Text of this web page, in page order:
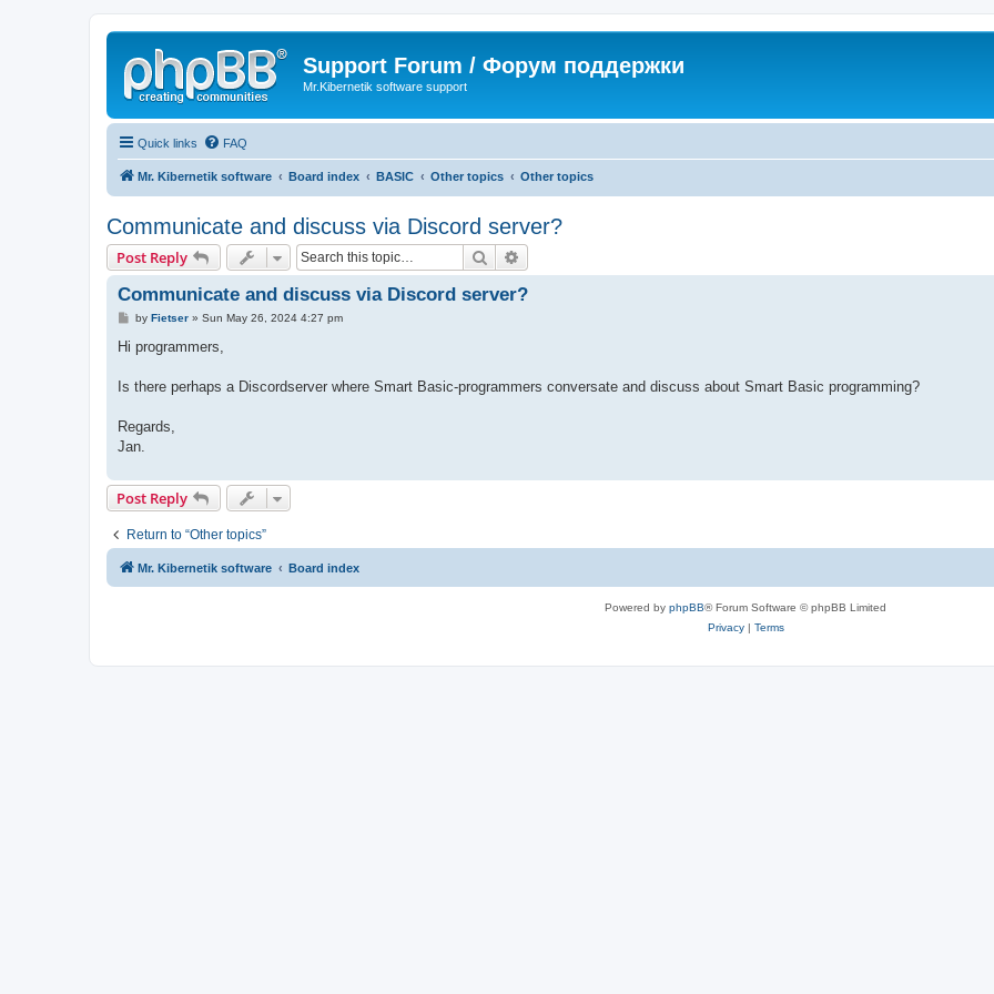
Support Forum / Форум поддержки
Mr.Kibernetik software support
Quick links FAQ
Mr. Kibernetik software Board index BASIC Other topics Other topics
Communicate and discuss via Discord server?
Post Reply Search
Communicate and discuss via Discord server?
P
s
by Fietser» Sun May 26, 2024 4:27 pm
Hi programmers,
Is there perhaps a Discordserver where Smart Basic-programmers conversate and discuss about Smart Basic programming?
Regards,
Jan.
Post Reply
Return to “Other topics”
Mr. Kibernetik software Board index
Powered by phpBB® Forum Software © phpBB Limited
Privacy| Terms